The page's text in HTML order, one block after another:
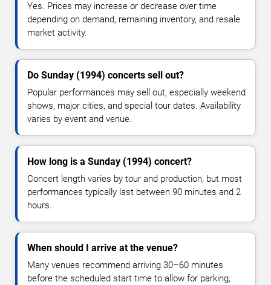
Yes. Prices may increase or decrease over time
depending on demand, remaining inventory, and resale
market activity.
Do Sunday (1994) concerts sell out?
Popular performances may sell out, especially weekend
shows, major cities, and special tour dates. Availability
varies by event and venue.
How long is a Sunday (1994) concert?
Concert length varies by tour and production, but most
performances typically last between 90 minutes and 2
hours.
When should I arrive at the venue?
Many venues recommend arriving 30–60 minutes
before the scheduled start time to allow for parking,